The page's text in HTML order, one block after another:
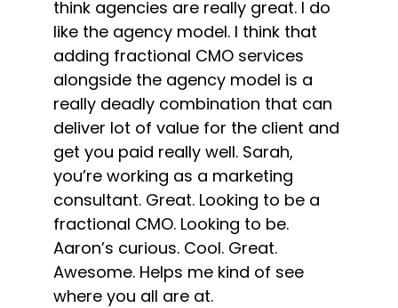
think agencies are really great. I do
like the agency model. I think that
adding fractional CMO services
alongside the agency model is a
really deadly combination that can
deliver lot of value for the client and
get you paid really well. Sarah,
you’re working as a marketing
consultant. Great. Looking to be a
fractional CMO. Looking to be.
Aaron’s curious. Cool. Great.
Awesome. Helps me kind of see
where you all are at.